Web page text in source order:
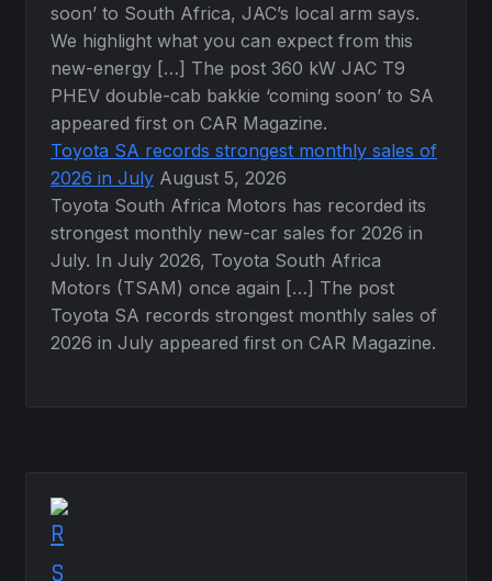
soon’ to South Africa, JAC’s local arm says.
We highlight what you can expect from this
new-energy […] The post 360 kW JAC T9
PHEV double-cab bakkie ‘coming soon’ to SA
appeared first on CAR Magazine.
Toyota SA records strongest monthly sales of
2026 in July August 5, 2026
Toyota South Africa Motors has recorded its
strongest monthly new-car sales for 2026 in
July. In July 2026, Toyota South Africa
Motors (TSAM) once again […] The post
Toyota SA records strongest monthly sales of
2026 in July appeared first on CAR Magazine.